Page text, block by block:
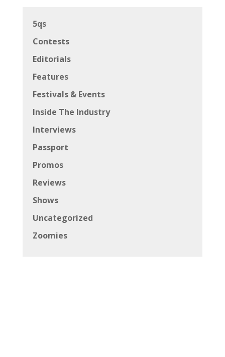
5qs
Contests
Editorials
Features
Festivals & Events
Inside The Industry
Interviews
Passport
Promos
Reviews
Shows
Uncategorized
Zoomies